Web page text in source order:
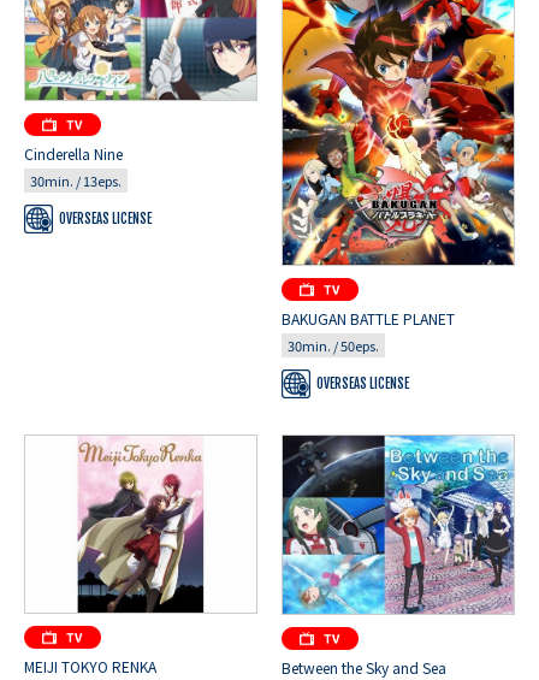
Cinderella Nine
30min. / 13eps.
OVERSEAS LICENSE
BAKUGAN BATTLE PLANET
30min. / 50eps.
OVERSEAS LICENSE
MEIJI TOKYO RENKA Between the Sky and Sea